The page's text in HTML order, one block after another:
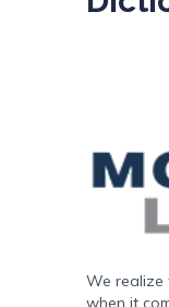
We
when it